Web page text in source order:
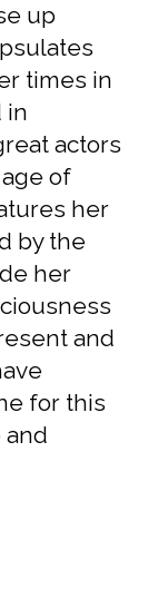
up
times in
in
actors
of
her
by the
her
and
for this
and